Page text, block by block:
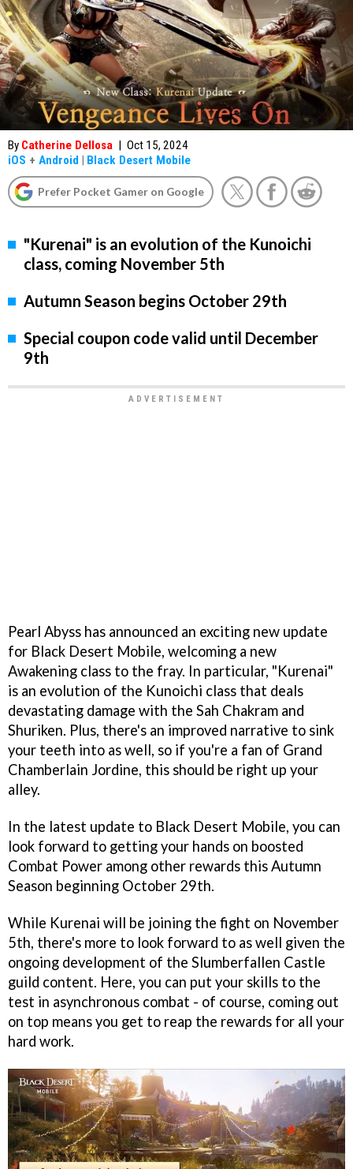
By Catherine Dellosa | Oct 15, 2024
iOS + Android | Black Desert Mobile
Prefer Pocket Gamer on Google
"Kurenai" is an evolution of the Kunoichi
class, coming November 5th
Autumn Season begins October 29th
Special coupon code valid until December
9th
Pearl Abyss has announced an exciting new update
for Black Desert Mobile, welcoming a new
Awakening class to the fray. In particular, "Kurenai"
is an evolution of the Kunoichi class that deals
devastating damage with the Sah Chakram and
Shuriken. Plus, there's an improved narrative to sink
your teeth into as well, so if you're a fan of Grand
Chamberlain Jordine, this should be right up your
alley.
In the latest update to Black Desert Mobile, you can
look forward to getting your hands on boosted
Combat Power among other rewards this Autumn
Season beginning October 29th.
While Kurenai will be joining the fight on November
5th, there's more to look forward to as well given the
ongoing development of the Slumberfallen Castle
guild content. Here, you can put your skills to the
test in asynchronous combat - of course, coming out
on top means you get to reap the rewards for all your
hard work.